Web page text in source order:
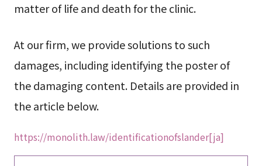
matter of life and death for the clinic.
At our firm, we provide solutions to such
damages, including identifying the poster of
the damaging content. Details are provided in
the article below.
https://monolith.law/identificationofslander[ja]